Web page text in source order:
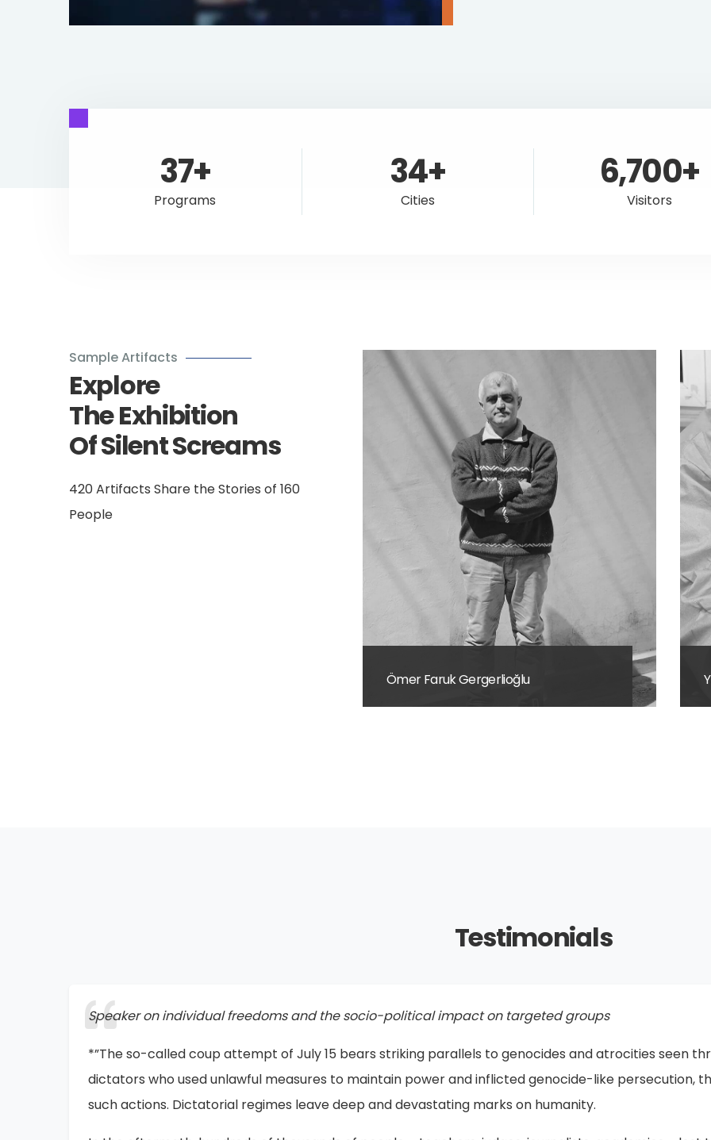
37+
Programs
34+
Cities
6,700+
Visitors
Sample Artifacts
Explore
The Exhibition
Of Silent Screams
420 Artifacts Share the Stories of 160
People
Yusuf Kerim Sayın
Testimonials
Speaker at the Exhibition of Silent Screams in Kitchener
*”I believe that one day this exhibition will be displayed in Türkiye itself. The regime will eventually
forever. Look at the Holocaust—how can one express the genocide that took place? What you are
displaying them, is extremely important.